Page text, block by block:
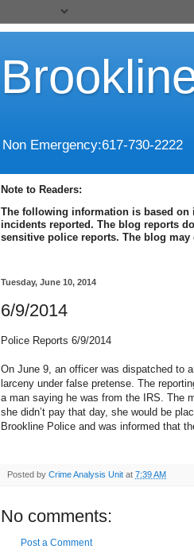
Non Emergency:617-730-2222
Note to Readers:
The following information is based on
incidents reported. The blog reports
sensitive police reports. The blog
Tuesday, June 10, 2014
6/9/2014
Police Reports 6/9/2014
On June 9, an officer was dispatched to
larceny under false pretense. The
a man saying he was from the IRS. The
she didn’t pay that day, she would be
Brookline Police and was informed that
Posted by Crime Analysis Unit at 7:39 AM
No comments:
Post a Comment